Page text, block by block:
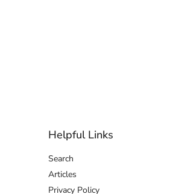
Helpful Links
Search
Articles
Privacy Policy